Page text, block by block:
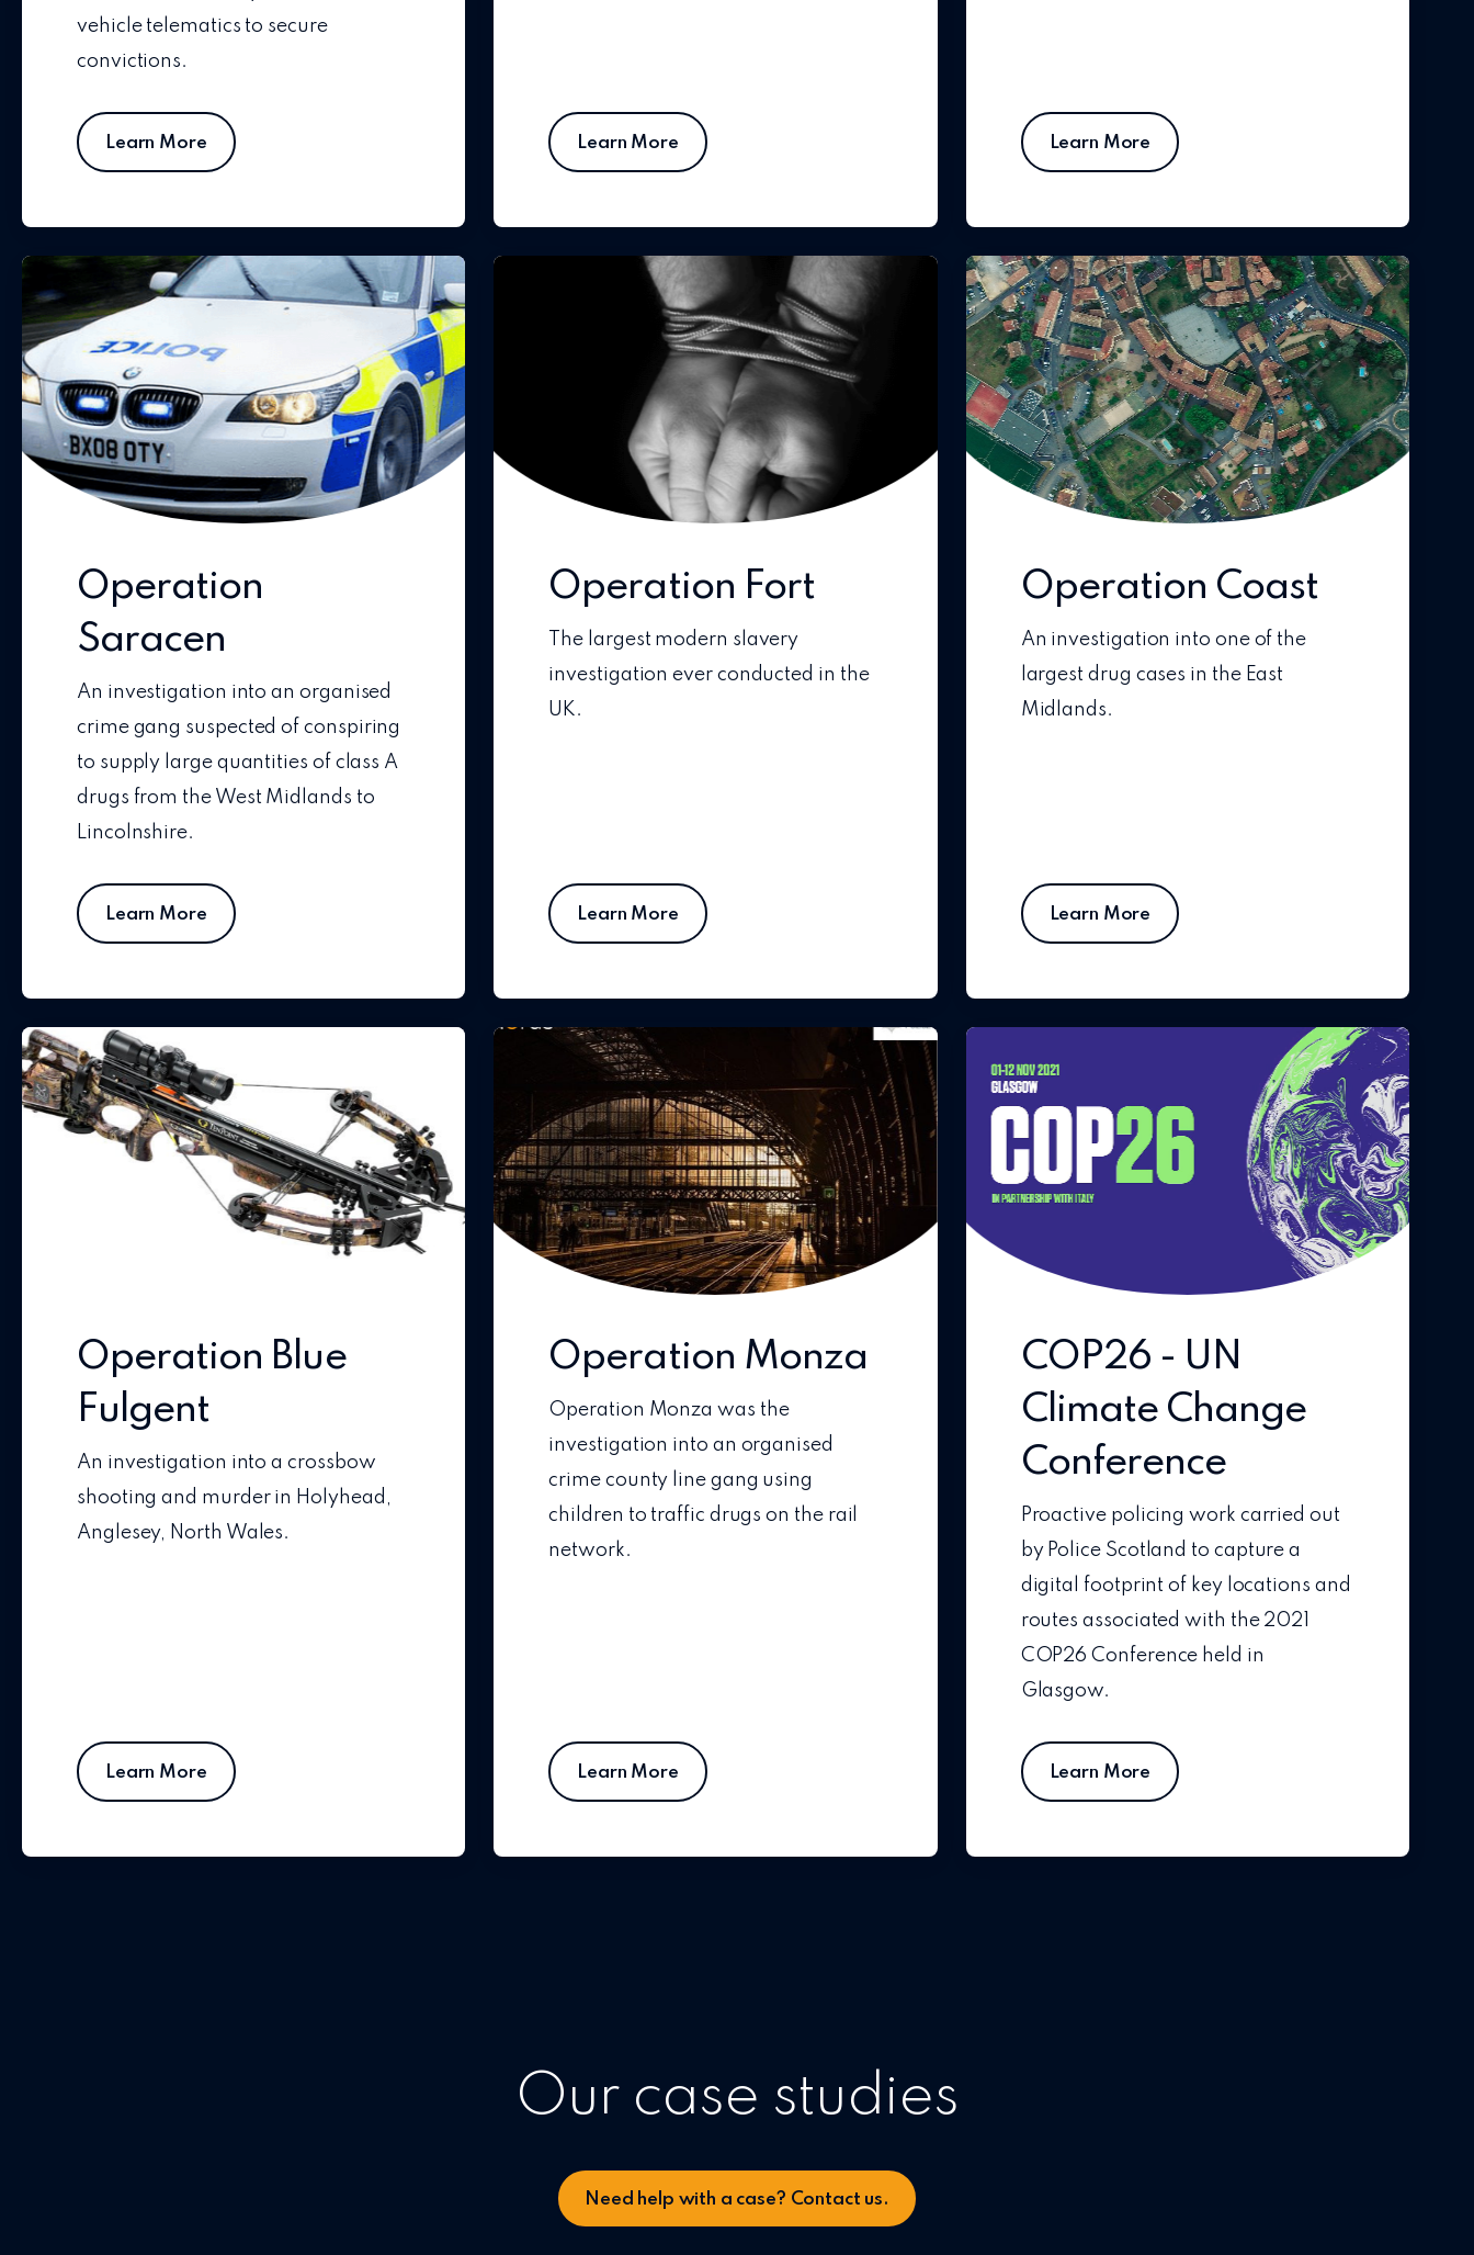
vehicle telematics to secure
convictions.
Learn More Learn More Learn More
Operation
Saracen
An investigation into an organised
crime gang suspected of conspiring
to supply large quantities of class A
drugs from the West Midlands to
Lincolnshire.
Learn More
Operation Fort
The largest modern slavery
investigation ever conducted in the
UK.
Learn More
Operation Coast
An investigation into one of the
largest drug cases in the East
Midlands.
Learn More
Operation Blue
Fulgent
An investigation into a crossbow
shooting and murder in Holyhead,
Anglesey, North Wales.
Learn More
Operation Monza
Operation Monza was the
investigation into an organised
crime county line gang using
children to traffic drugs on the rail
network.
Learn More
COP26 - UN
Climate Change
Conference
Proactive policing work carried out
by Police Scotland to capture a
digital footprint of key locations and
routes associated with the 2021
COP26 Conference held in
Glasgow.
Learn More
Our case studies
Need help with a case? Contact us.